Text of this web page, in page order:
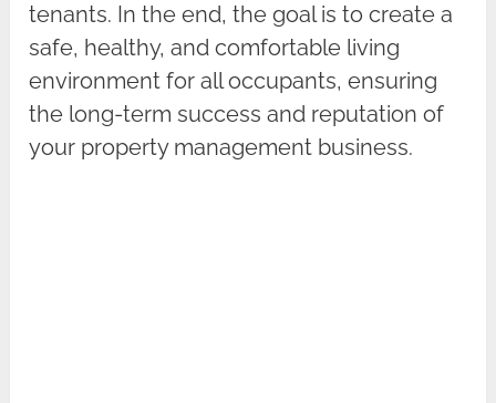
tenants. In the end, the goal is to create a
safe, healthy, and comfortable living
environment for all occupants, ensuring
the long-term success and reputation of
your property management business.